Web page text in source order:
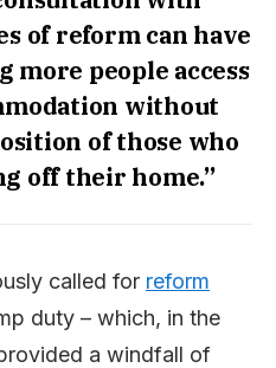
of reform can have
more people access
without
of those who
off their home.”
called for reform
duty – which, in the
a windfall of